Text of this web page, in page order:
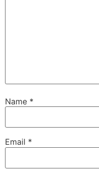
Name *
Email *